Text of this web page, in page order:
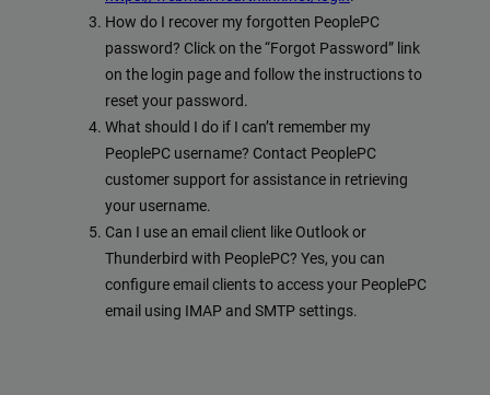
How do I recover my forgotten PeoplePC
password? Click on the “Forgot Password” link
on the login page and follow the instructions to
reset your password.
What should I do if I can’t remember my
PeoplePC username? Contact PeoplePC
customer support for assistance in retrieving
your username.
Can I use an email client like Outlook or
Thunderbird with PeoplePC? Yes, you can
configure email clients to access your PeoplePC
email using IMAP and SMTP settings.